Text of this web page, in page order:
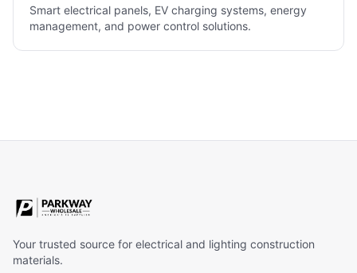
Smart electrical panels, EV charging systems, energy
management, and power control solutions.
Your trusted source for electrical and lighting construction
materials.